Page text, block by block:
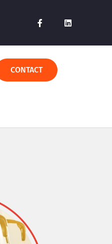
CONTACT